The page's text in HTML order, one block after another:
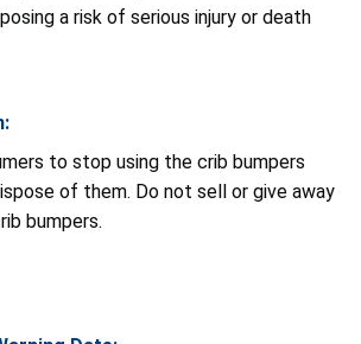
a risk of serious injury or death
to stop using the crib bumpers
of them. Do not sell or give away
bumpers.